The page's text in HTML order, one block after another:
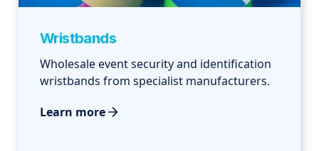
Wristbands
Wholesale event security and identification
wristbands from specialist manufacturers.
Learn more